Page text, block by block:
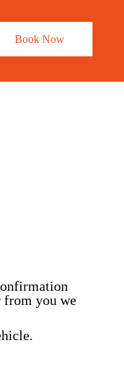
Book Now
from you we